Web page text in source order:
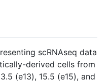
scRNAseq data
derived cells from
(e13), 15.5 (e15), and